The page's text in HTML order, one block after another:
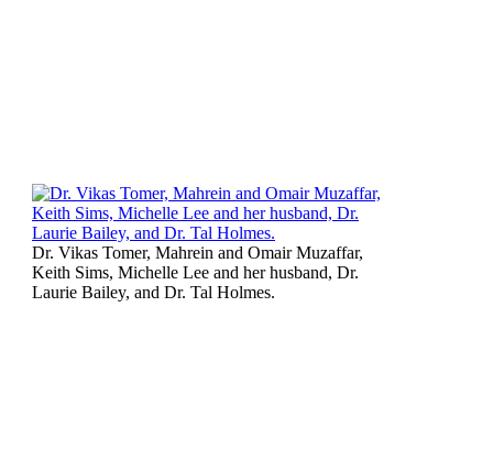
Dr. Vikas Tomer, Mahrein and Omair Muzaffar,
Keith Sims, Michelle Lee and her husband, Dr.
Laurie Bailey, and Dr. Tal Holmes.